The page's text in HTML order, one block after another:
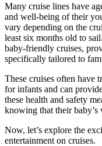
Many cruise lines have
and well-being of their
vary depending on the
least six months old to
baby-friendly cruises,
specifically tailored to
These cruises often have
for infants and can
these health and safety
knowing that their
Now, let’s explore the
entertainment on cruises.